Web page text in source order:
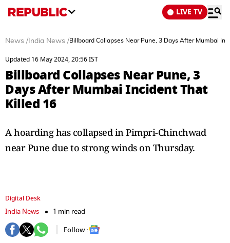
LIVE TV
News / India News /Billboard Collapses Near Pune, 3 Days After Mumbai
Updated 16 May 2024, 20:56 IST
Billboard Collapses Near Pune, 3
Days After Mumbai Incident That
Killed 16
A hoarding has collapsed in Pimpri-Chinchwad
near Pune due to strong winds on Thursday.
Digital Desk
India News
1 min read
Follow :